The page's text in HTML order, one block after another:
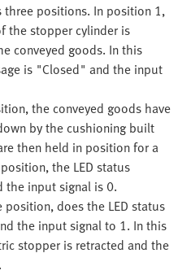
three positions. In position 1,
the stopper cylinder is
conveyed goods. In this
is "Closed" and the input
the conveyed goods have
by the cushioning built
then held in position for a
the LED status
the input signal is 0.
does the LED status
the input signal to 1. In this
stopper is retracted and the